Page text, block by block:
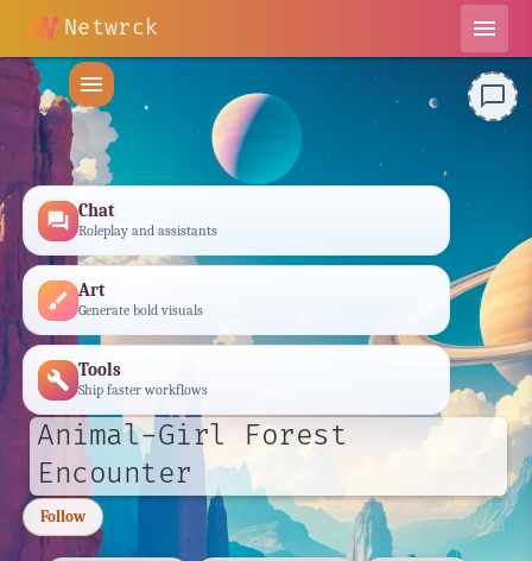
Netwrck
menu
menu
forum Chat
Roleplay and assistants
brush Art
Generate bold visuals
build Tools
Ship faster workflows
Animal-Girl Forest
Encounter
Follow
chat_bubble_outline